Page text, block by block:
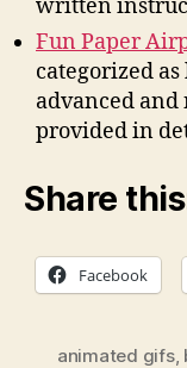
written
Fun Paper
categorized
advanced
provided in
Share
Facebook
animated gifs,